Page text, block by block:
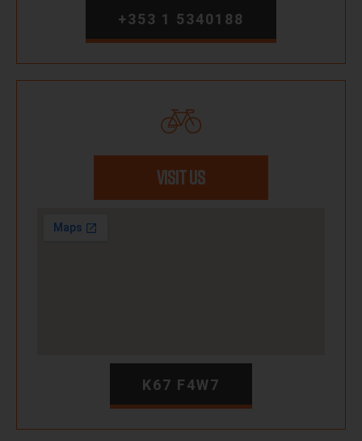
+353 1 5340188
VISIT US
K67 F4W7